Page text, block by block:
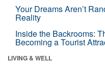
Your Dreams Aren’t
Reality
Inside the Backrooms:
Becoming a Tourist
LIVING & WELL